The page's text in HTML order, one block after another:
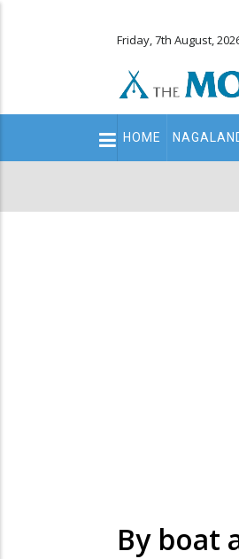
Friday, 7th August,
Main
navigation
HOME
By boat